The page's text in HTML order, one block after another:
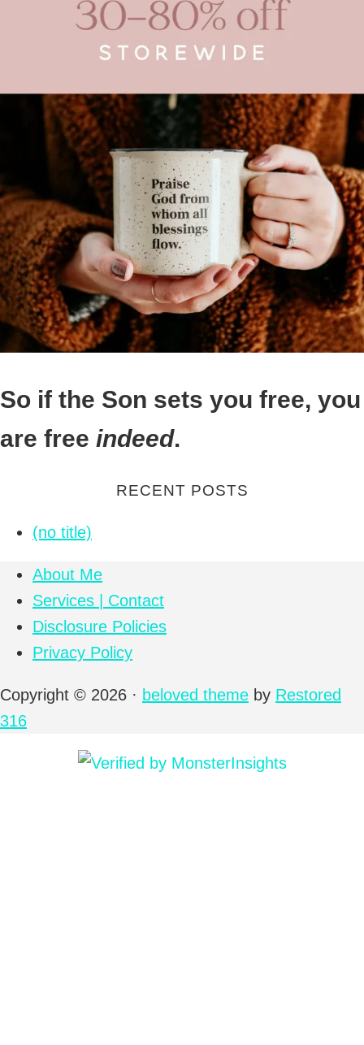
So if the Son sets you free, you
are free indeed.
RECENT POSTS
(no title)
About Me
Services | Contact
Disclosure Policies
Privacy Policy
Copyright © 2026 · beloved theme by Restored
316